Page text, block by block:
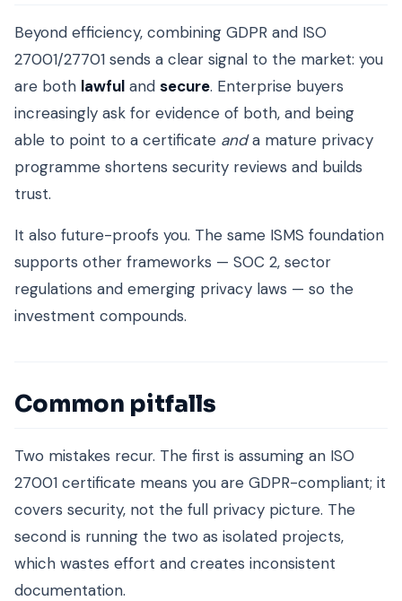
Beyond efficiency, combining GDPR and ISO
27001/27701 sends a clear signal to the market: you
are both lawful and secure. Enterprise buyers
increasingly ask for evidence of both, and being
able to point to a certificate anda mature privacy
programme shortens security reviews and builds
trust.
It also future-proofs you. The same ISMS foundation
supports other frameworks — SOC 2, sector
regulations and emerging privacy laws — so the
investment compounds.
Common pitfalls
Two mistakes recur. The first is assuming an ISO
27001 certificate means you are GDPR-compliant; it
covers security, not the full privacy picture. The
second is running the two as isolated projects,
which wastes effort and creates inconsistent
documentation.